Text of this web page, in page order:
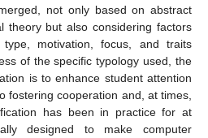
not only based on abstract
theory but also considering factors
motivation, focus, and traits
of the specific typology used, the
is to enhance student attention
fostering cooperation and, at times,
has been in practice for at
designed to make computer